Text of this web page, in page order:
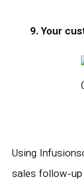
9. Your
Using
sales follow-